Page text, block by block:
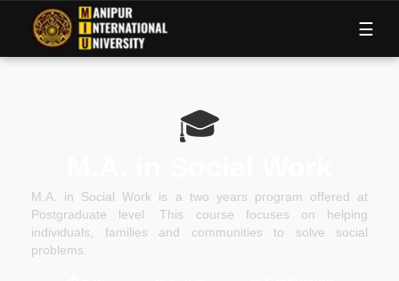
☰
🎓
M.A. in Social Work is a two years program offered at
Postgraduate level. This course focuses on helping
individuals, families and communities to solve social
problems.